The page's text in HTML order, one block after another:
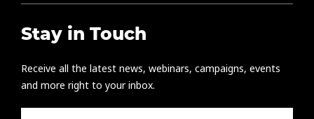
Stay in Touch
Receive all the latest news, webinars, campaigns, events
and more right to your inbox.